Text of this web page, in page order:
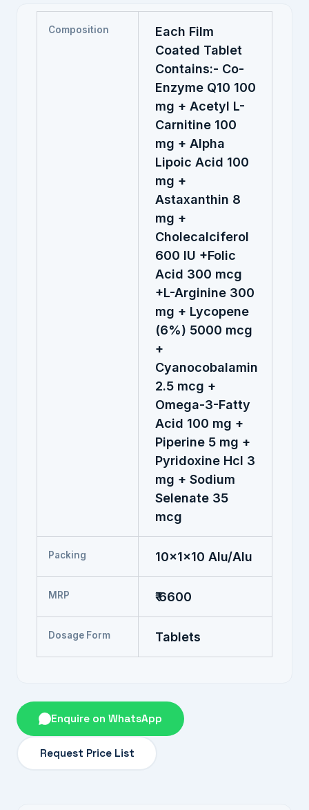
Composition
Each Film
Coated Tablet
Contains:- Co-
Enzyme Q10 100
mg + Acetyl L-
Carnitine 100
mg + Alpha
Lipoic Acid 100
mg +
Astaxanthin 8
mg +
Cholecalciferol
600 IU +Folic
Acid 300 mcg
+L-Arginine 300
mg + Lycopene
(6%) 5000 mcg
+
Cyanocobalamin
2.5 mcg +
Omega-3-Fatty
Acid 100 mg +
Piperine 5 mg +
Pyridoxine Hcl 3
mg + Sodium
Selenate 35
mcg
Packing 10x1x10 Alu/Alu
MRP ₹ 6600
Dosage Form Tablets
Enquire on WhatsApp
Request Price List